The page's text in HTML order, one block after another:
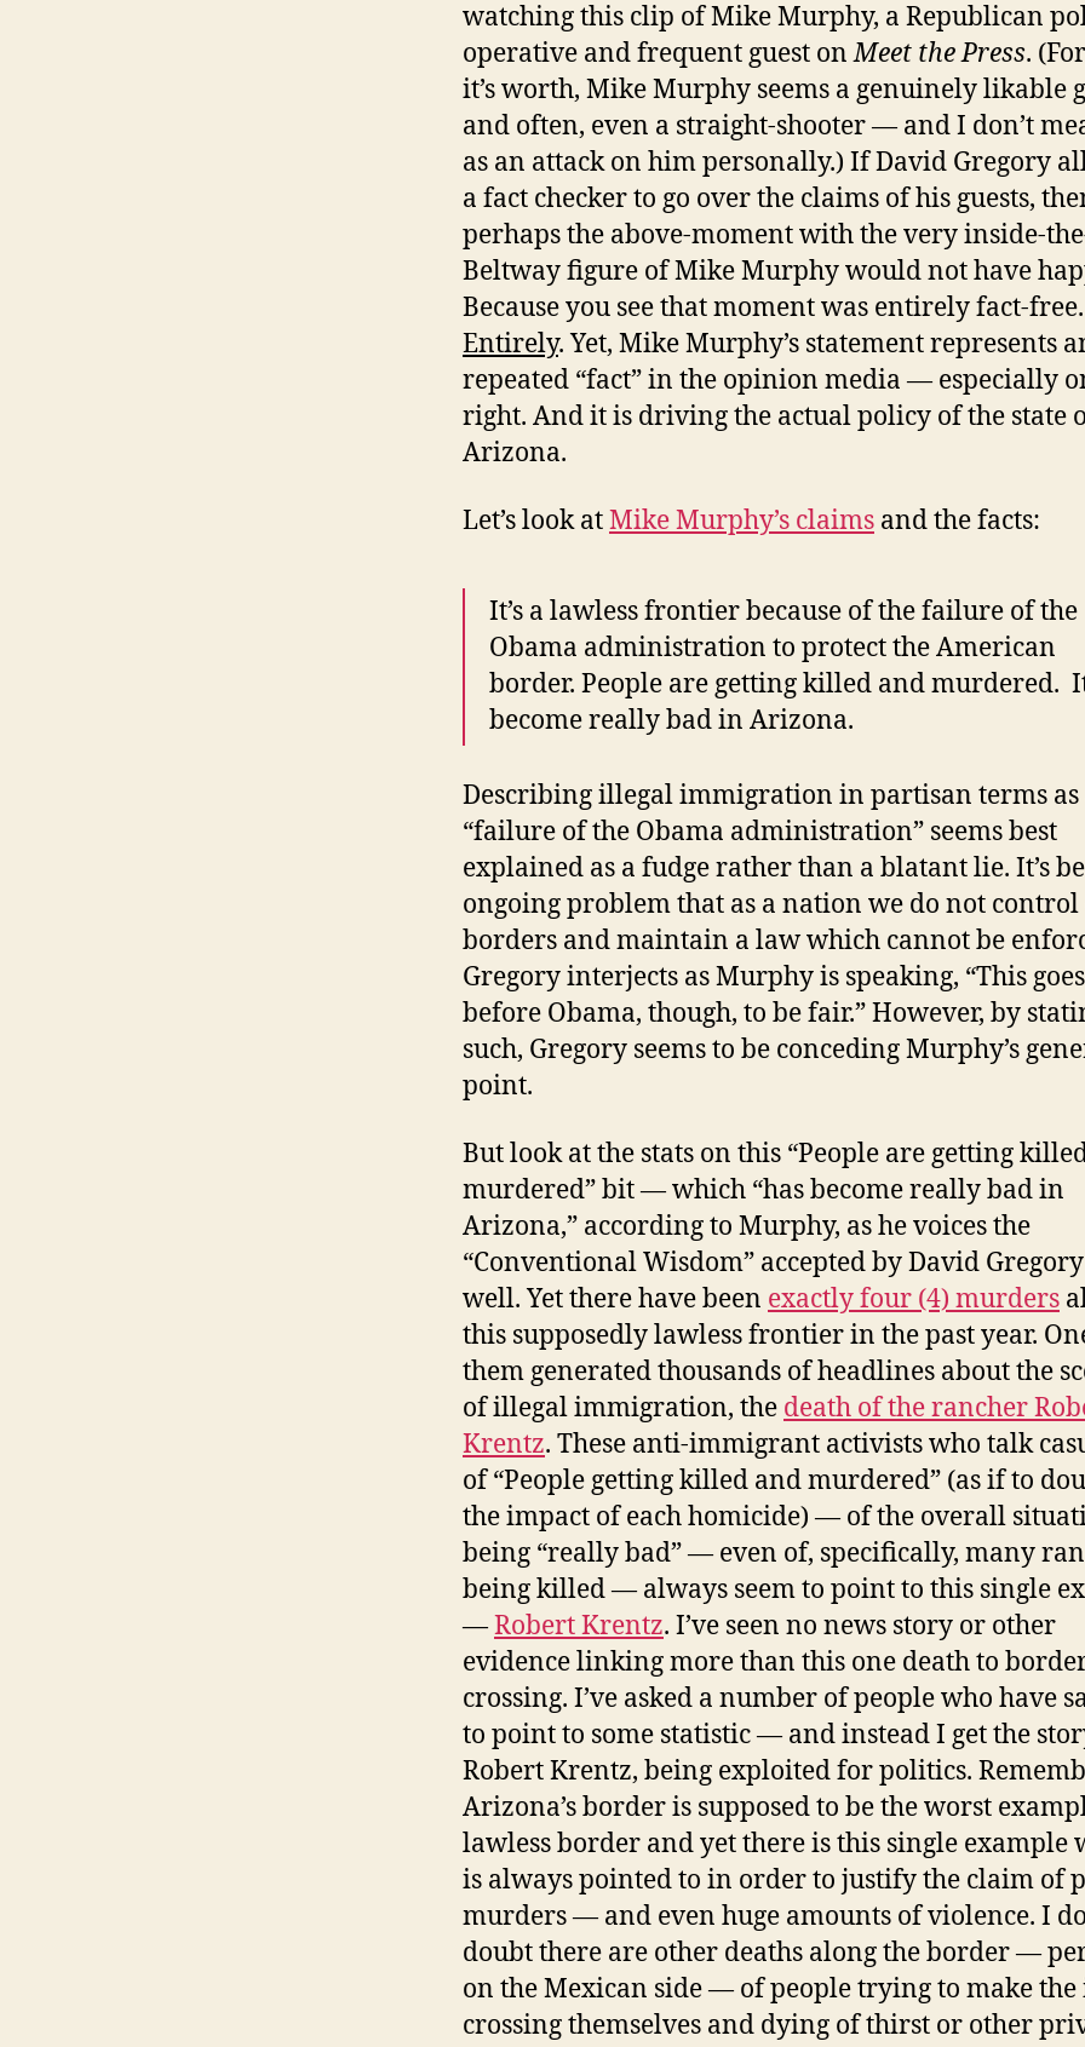
watching this clip of Mike Murphy, a Republican
operative and frequent guest onMeet the Press.
it’s worth, Mike Murphy seems a genuinely likable
and often, even a straight-shooter — and I don’t
as an attack on him personally.) If David Gregory
a fact checker to go over the claims of his guests,
perhaps the above-moment with the very inside-
Beltway figure of Mike Murphy would not have
Because you see that moment was entirely fact-free.
Entirely. Yet, Mike Murphy’s statement represents
repeated “fact” in the opinion media — especially
right. And it is driving the actual policy of the state
Arizona.
Let’s look atMike Murphy’s claims and the facts:
It’s a lawless frontier because of the failure of the
Obama administration to protect the American
border. People are getting killed and murdered.
become really bad in Arizona.
Describing illegal immigration in partisan terms as
“failure of the Obama administration” seems best
explained as a fudge rather than a blatant lie. It’s
ongoing problem that as a nation we do not
borders and maintain a law which cannot be
Gregory interjects as Murphy is speaking, “This
before Obama, though, to be fair.” However, by
such, Gregory seems to be conceding Murphy’s
point.
But look at the stats on this “People are getting
murdered” bit — which “has become really bad in
Arizona,” according to Murphy, as he voices the
“Conventional Wisdom” accepted by David
well. Yet there have been exactly four (4) murders
this supposedly lawless frontier in the past year.
them generated thousands of headlines about the
of illegal immigration, the death of the rancher
Krentz. These anti-immigrant activists who talk
of “People getting killed and murdered” (as if to
the impact of each homicide) — of the overall
being “really bad” — even of, specifically, many
being killed — always seem to point to this single
—Robert Krentz. I’ve seen no news story or other
evidence linking more than this one death to
crossing. I’ve asked a number of people who have
to point to some statistic — and instead I get the
Robert Krentz, being exploited for politics.
Arizona’s border is supposed to be the worst
lawless border and yet there is this single example
is always pointed to in order to justify the claim of
murders — and even huge amounts of violence. I
doubt there are other deaths along the border —
on the Mexican side — of people trying to make
crossing themselves and dying of thirst or other